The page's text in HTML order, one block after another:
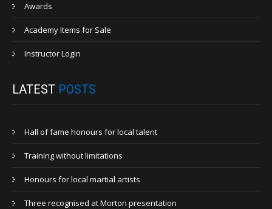
Awards
Academy Items for Sale
Instructor Login
LATEST POSTS
Hall of fame honours for local talent
Training without limitations
Honours for local martial artists
Three recognised at Morton presentation